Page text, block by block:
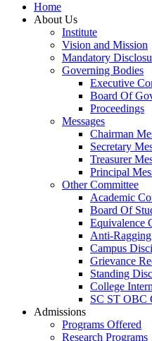
Home
About Us
Institute
Vision and Mission
Mandatory
Governing Bodies
Executive
Board Of
Proceedings
Messages
Chairman
Secretary
Treasurer
Principal
Other Committee
Academic
Board Of
Equivalence
Anti-
Campus
Grievance
Standing
College
SC ST OBC
Admissions
Programs Offered
Research Programs